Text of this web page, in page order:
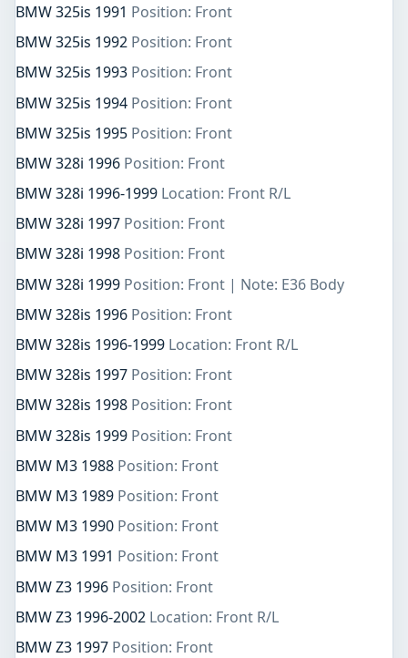
BMW 325is 1991 Position: Front
BMW 325is 1992 Position: Front
BMW 325is 1993 Position: Front
BMW 325is 1994 Position: Front
BMW 325is 1995 Position: Front
BMW 328i 1996 Position: Front
BMW 328i 1996-1999 Location: Front R/L
BMW 328i 1997 Position: Front
BMW 328i 1998 Position: Front
BMW 328i 1999 Position: Front | Note: E36 Body
BMW 328is 1996 Position: Front
BMW 328is 1996-1999 Location: Front R/L
BMW 328is 1997 Position: Front
BMW 328is 1998 Position: Front
BMW 328is 1999 Position: Front
BMW M3 1988 Position: Front
BMW M3 1989 Position: Front
BMW M3 1990 Position: Front
BMW M3 1991 Position: Front
BMW Z3 1996 Position: Front
BMW Z3 1996-2002 Location: Front R/L
BMW Z3 1997 Position: Front